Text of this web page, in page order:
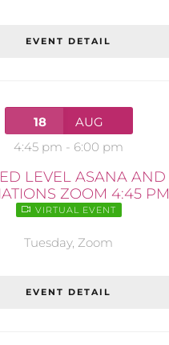
EVENT DETAIL
18
AUG
4:45 pm - 6:00 pm
LEVEL ASANA AND
ZOOM 4:45 PM
VIRTUAL EVENT
Tuesday, Zoom
EVENT DETAIL